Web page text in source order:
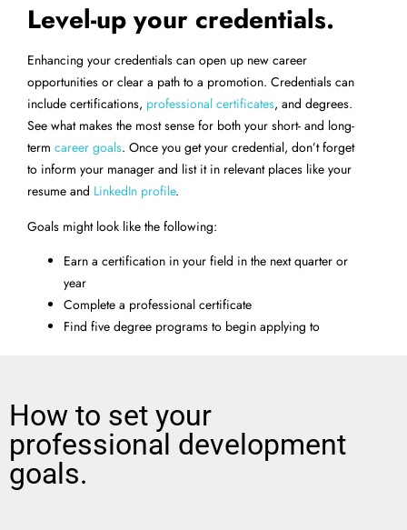
Level-up your credentials.
Enhancing your credentials can open up new career
opportunities or clear a path to a promotion. Credentials can
include certifications, professional certificates, and degrees.
See what makes the most sense for both your short- and long-
term career goals. Once you get your credential, don’t forget
to inform your manager and list it in relevant places like your
resume and LinkedIn profile.
Goals might look like the following:
Earn a certification in your field in the next quarter or
year
Complete a professional certificate
Find five degree programs to begin applying to
How to set your
professional development
goals.